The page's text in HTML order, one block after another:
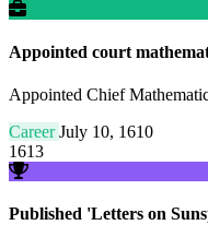
Appointed court
Appointed Chief
CareerJuly 10, 1610
1613
Published 'Letters on